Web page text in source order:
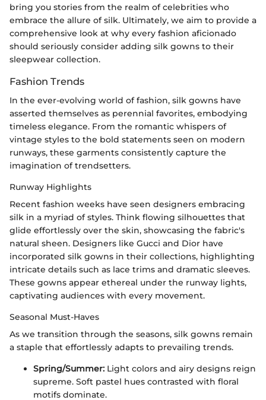
bring you stories from the realm of celebrities who
embrace the allure of silk. Ultimately, we aim to provide a
comprehensive look at why every fashion aficionado
should seriously consider adding silk gowns to their
sleepwear collection.
Fashion Trends
In the ever-evolving world of fashion, silk gowns have
asserted themselves as perennial favorites, embodying
timeless elegance. From the romantic whispers of
vintage styles to the bold statements seen on modern
runways, these garments consistently capture the
imagination of trendsetters.
Runway Highlights
Recent fashion weeks have seen designers embracing
silk in a myriad of styles. Think flowing silhouettes that
glide effortlessly over the skin, showcasing the fabric's
natural sheen. Designers like Gucci and Dior have
incorporated silk gowns in their collections, highlighting
intricate details such as lace trims and dramatic sleeves.
These gowns appear ethereal under the runway lights,
captivating audiences with every movement.
Seasonal Must-Haves
As we transition through the seasons, silk gowns remain
a staple that effortlessly adapts to prevailing trends.
Spring/Summer: Light colors and airy designs reign
supreme. Soft pastel hues contrasted with floral
motifs dominate.